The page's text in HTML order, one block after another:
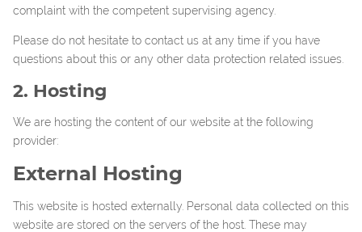
complaint with the competent supervising agency.
Please do not hesitate to contact us at any time if you have
questions about this or any other data protection related issues.
2. Hosting
We are hosting the content of our website at the following
provider:
External Hosting
This website is hosted externally. Personal data collected on this
website are stored on the servers of the host. These may